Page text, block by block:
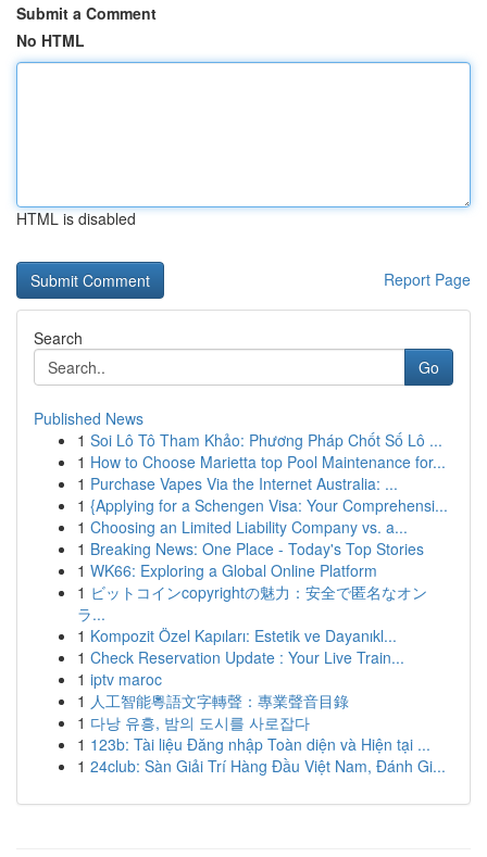
Submit a Comment
No HTML
HTML is disabled
Report Page
Search
Go
Published News
1 Soi Lô Tô Tham Khảo: Phương Pháp Chốt Số Lô ...
1 How to Choose Marietta top Pool Maintenance for...
1 Purchase Vapes Via the Internet Australia: ...
1 {Applying for a Schengen Visa: Your Comprehensi...
1 Choosing an Limited Liability Company vs. a...
1 Breaking News: One Place - Today's Top Stories
1 WK66: Exploring a Global Online Platform
1 ビットコインcopyrightの魅力：安全で匿名なオン
ラ...
1 Kompozit Özel Kapıları: Estetik ve Dayanıkl...
1 Check Reservation Update : Your Live Train...
1 iptv maroc
1 人工智能粵語文字轉聲：專業聲音目錄
1 다낭 유흥, 밤의 도시를 사로잡다
1 123b: Tài liệu Đăng nhập Toàn diện và Hiện tại ...
1 24club: Sàn Giải Trí Hàng Đầu Việt Nam, Đánh Gi...